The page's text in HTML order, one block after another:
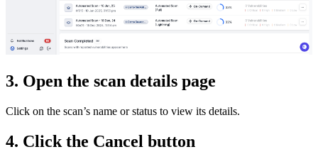
3. Open the scan details page
Click on the scan’s name or status to view its details.
4. Click the Cancel button